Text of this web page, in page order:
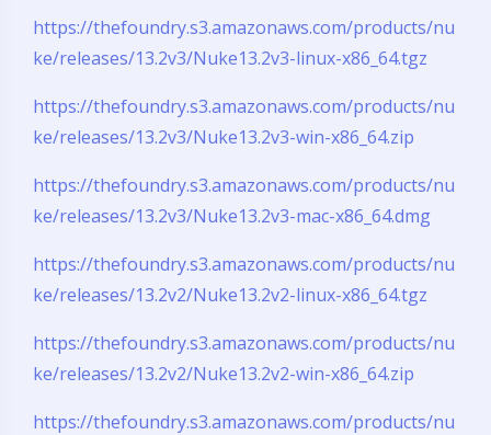
https://thefoundry.s3.amazonaws.com/products/nu
ke/releases/13.2v3/Nuke13.2v3-linux-x86_64.tgz
https://thefoundry.s3.amazonaws.com/products/nu
ke/releases/13.2v3/Nuke13.2v3-win-x86_64.zip
https://thefoundry.s3.amazonaws.com/products/nu
ke/releases/13.2v3/Nuke13.2v3-mac-x86_64.dmg
https://thefoundry.s3.amazonaws.com/products/nu
ke/releases/13.2v2/Nuke13.2v2-linux-x86_64.tgz
https://thefoundry.s3.amazonaws.com/products/nu
ke/releases/13.2v2/Nuke13.2v2-win-x86_64.zip
https://thefoundry.s3.amazonaws.com/products/nu